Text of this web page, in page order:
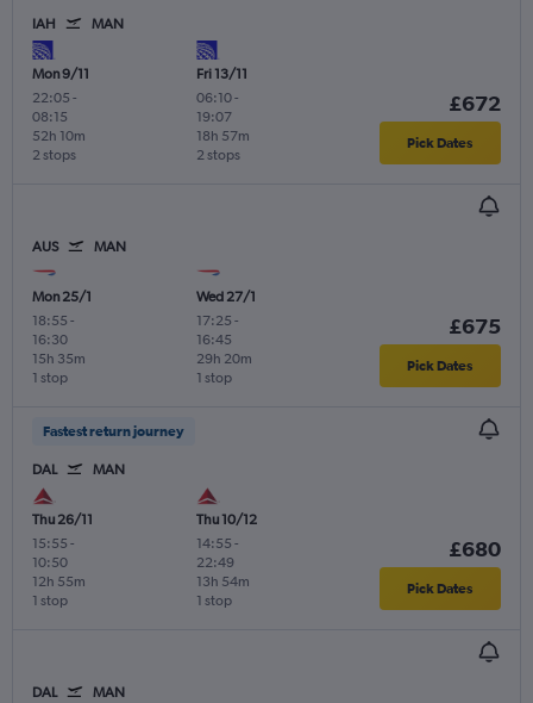
IAH MAN
Mon 9/11
22:05 -
08:15
2 stops
52h 10m
Fri 13/11
06:10-
19:07
2 stops
18h 57m
£672
Pick Dates
AUS MAN
Mon 25/1
18:55 -
16:30
1 stop
15h 35m
Wed 27/1
17:25 -
16:45
1 stop
29h 20m
£675
Pick Dates
Fastest return journey
DAL MAN
Thu 26/11
15:55 -
10:50
1 stop
12h 55m
Thu 10/12
14:55 -
22:49
1 stop
13h 54m
£680
Pick Dates
DAL MAN